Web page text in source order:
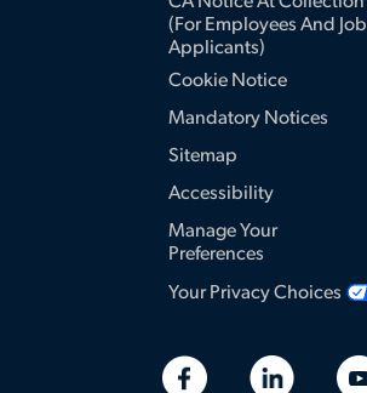
(for Employees And Job
Applicants)
Cookie Notice
Mandatory Notices
Sitemap
Accessibility
Manage Your
Preferences
Your Privacy Choices